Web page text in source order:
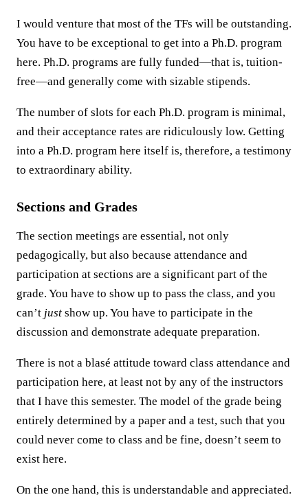
I would venture that most of the TFs will be outstanding.
You have to be exceptional to get into a Ph.D. program
here. Ph.D. programs are fully funded—that is, tuition-
free—and generally come with sizable stipends.
The number of slots for each Ph.D. program is minimal,
and their acceptance rates are ridiculously low. Getting
into a Ph.D. program here itself is, therefore, a testimony
to extraordinary ability.
Sections and Grades
The section meetings are essential, not only
pedagogically, but also because attendance and
participation at sections are a significant part of the
grade. You have to show up to pass the class, and you
can’t just show up. You have to participate in the
discussion and demonstrate adequate preparation.
There is not a blasé attitude toward class attendance and
participation here, at least not by any of the instructors
that I have this semester. The model of the grade being
entirely determined by a paper and a test, such that you
could never come to class and be fine, doesn’t seem to
exist here.
On the one hand, this is understandable and appreciated.